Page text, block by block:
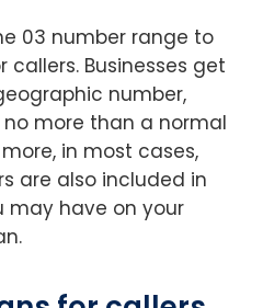
03 number range to
Businesses get
number,
more than a normal
in most cases,
are also included in
may have on your